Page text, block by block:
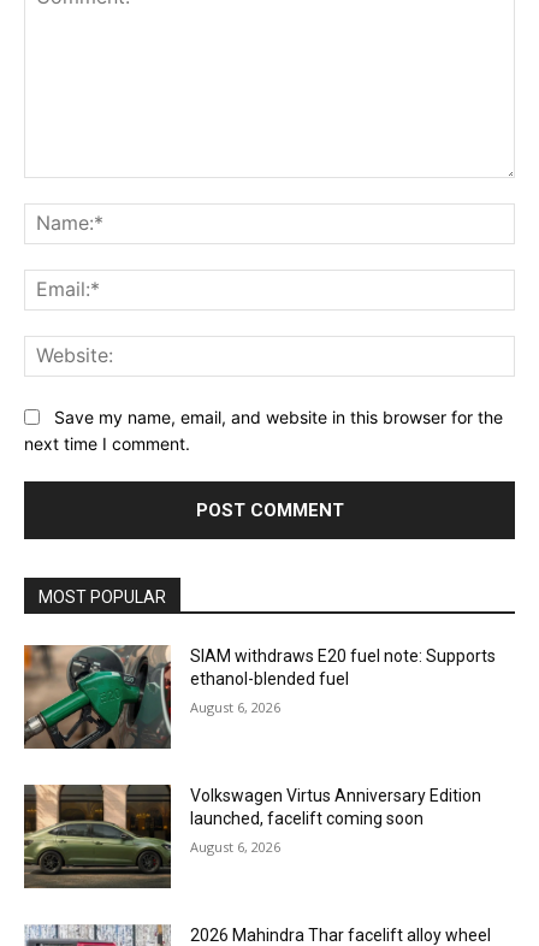
Save my name, email, and website in this browser for the
next time I comment.
MOST POPULAR
SIAM withdraws E20 fuel note: Supports
ethanol-blended fuel
August 6, 2026
Volkswagen Virtus Anniversary Edition
launched, facelift coming soon
August 6, 2026
2026 Mahindra Thar facelift alloy wheel